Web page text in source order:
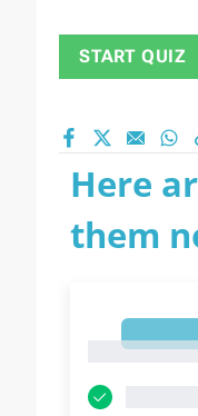
START QUIZ
Here
them